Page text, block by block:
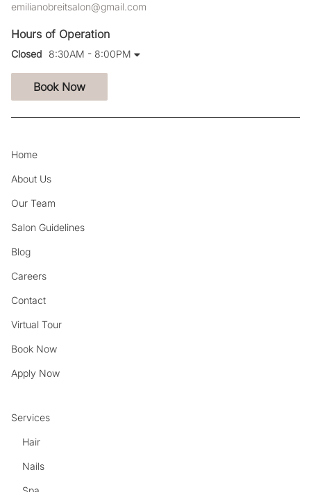
emilianobreitsalon@gmail.com
Hours of Operation
Closed 8:30AM - 8:00PM
Book Now
Home
About Us
Our Team
Salon Guidelines
Blog
Careers
Contact
Virtual Tour
Book Now
Apply Now
Services
Hair
Nails